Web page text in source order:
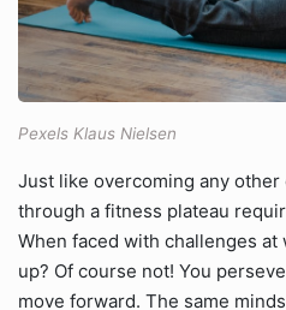
Pexels Klaus Nielsen
Just like overcoming any
through a fitness plateau
When faced with challenges
up? Of course not! You
move forward. The same